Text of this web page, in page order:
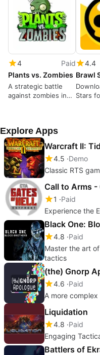
4
Paid
Plants vs. Zombies
A strategic battle
against zombies in
4.4
Brawl
Stars
Explore Apps
Warcraft II:
4.5 Demo
Classic RTS
Call to Arms
1
Paid
Experience the
Black One:
4.8 Paid
Master the art
tactics
(the) Gnorp
4.6 Paid
A more
Liquidation
4.8 Paid
Engaging
Battlers of